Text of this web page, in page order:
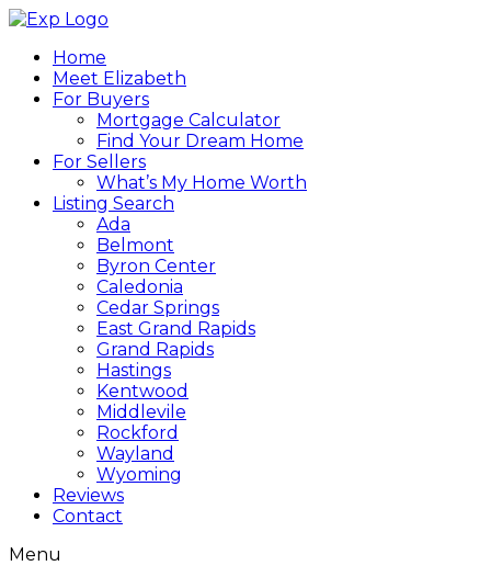
Home
Meet Elizabeth
For Buyers
Mortgage Calculator
Find Your Dream Home
For Sellers
What’s My Home Worth
Listing Search
Ada
Belmont
Byron Center
Caledonia
Cedar Springs
East Grand Rapids
Grand Rapids
Hastings
Kentwood
Middlevile
Rockford
Wayland
Wyoming
Reviews
Contact
Menu